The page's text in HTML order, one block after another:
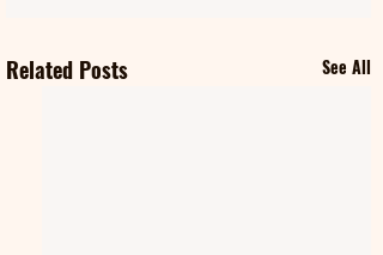
Related Posts See All